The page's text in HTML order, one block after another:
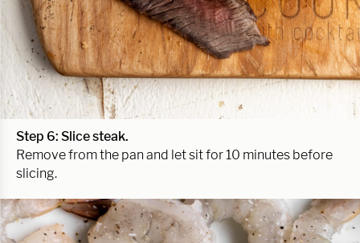
Step 6: Slice steak.
Remove from the pan and let sit for 10 minutes before
slicing.